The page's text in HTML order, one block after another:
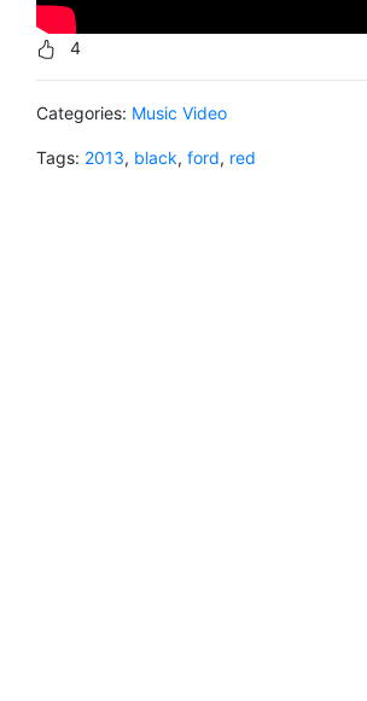
4
Categories: Music Video
Tags: 2013, black, ford, red